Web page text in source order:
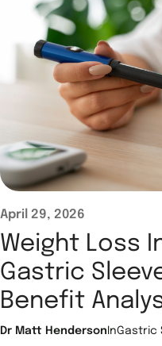
April 29, 2026
Weight Loss
Gastric
Benefit
Dr Matt Henderson InGastric